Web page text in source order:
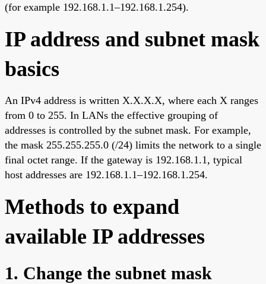
(for example 192.168.1.1–192.168.1.254).
IP address and subnet mask
basics
An IPv4 address is written X.X.X.X, where each X ranges
from 0 to 255. In LANs the effective grouping of
addresses is controlled by the subnet mask. For example,
the mask 255.255.255.0 (/24) limits the network to a single
final octet range. If the gateway is 192.168.1.1, typical
host addresses are 192.168.1.1–192.168.1.254.
Methods to expand
available IP addresses
1. Change the subnet mask